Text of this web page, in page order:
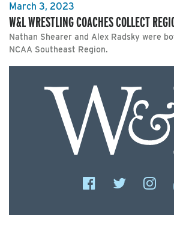
March 3, 2023
W&L WRESTLING COACHES COLLECT
Nathan Shearer and Alex Radsky were
NCAA Southeast Region.